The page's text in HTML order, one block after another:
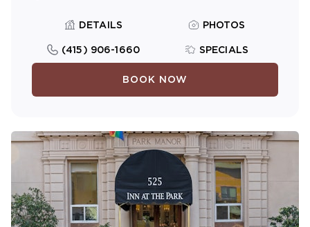
DETAILS PHOTOS
(415) 906-1660 SPECIALS
BOOK NOW